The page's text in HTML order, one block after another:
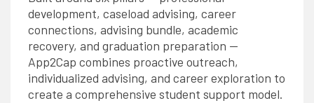
development, caseload advising, career
connections, advising bundle, academic
recovery, and graduation preparation —
App2Cap combines proactive outreach,
individualized advising, and career exploration to
create a comprehensive student support model.